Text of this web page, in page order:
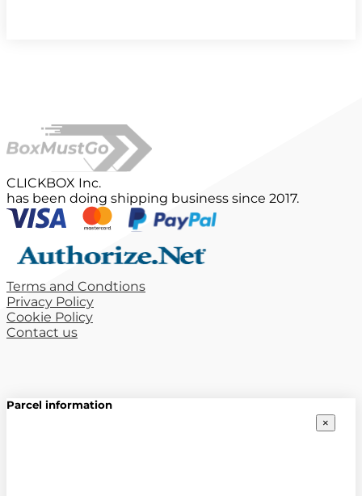
CLICKBOX Inc.
has been doing shipping business since 2017.
Terms and Condtions
Privacy Policy
Cookie Policy
Contact us
Parcel information
×